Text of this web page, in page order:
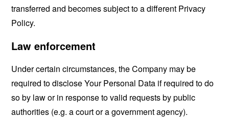
transferred and becomes subject to a different Privacy
Policy.
Law enforcement
Under certain circumstances, the Company may be
required to disclose Your Personal Data if required to do
so by law or in response to valid requests by public
authorities (e.g. a court or a government agency).